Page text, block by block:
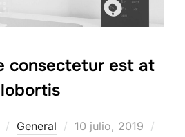
consectetur est at
lobortis
General
Publicado
10 julio, 2019